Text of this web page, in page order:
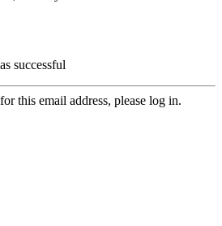
successful
this email address, please log in.